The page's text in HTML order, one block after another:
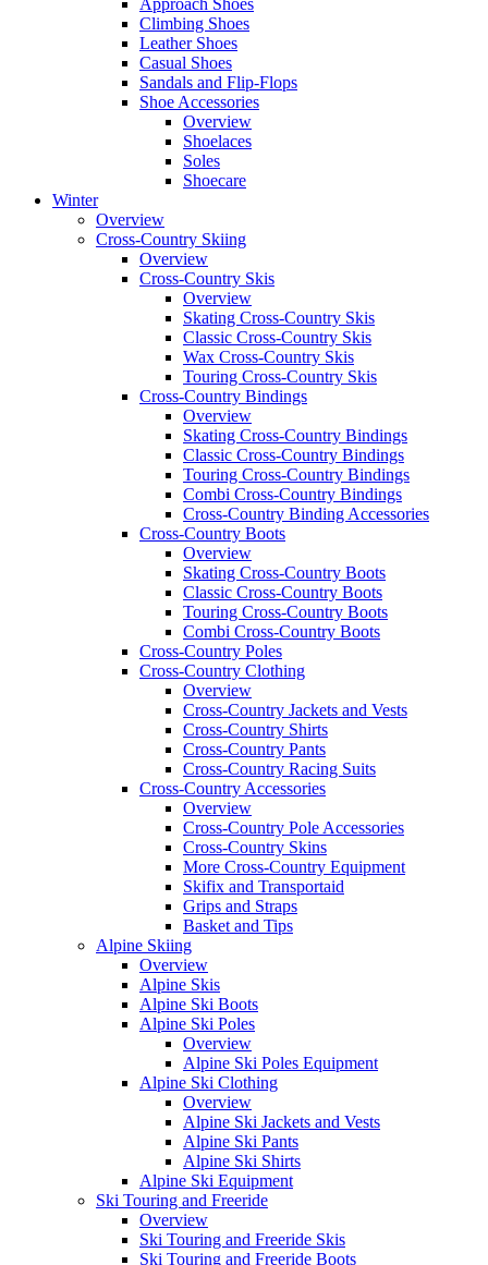
Approach Shoes
Climbing Shoes
Leather Shoes
Casual Shoes
Sandals and Flip-Flops
Shoe Accessories
Overview
Shoelaces
Soles
Shoecare
Winter
Overview
Cross-Country Skiing
Overview
Cross-Country Skis
Overview
Skating Cross-Country Skis
Classic Cross-Country Skis
Wax Cross-Country Skis
Touring Cross-Country Skis
Cross-Country Bindings
Overview
Skating Cross-Country Bindings
Classic Cross-Country Bindings
Touring Cross-Country Bindings
Combi Cross-Country Bindings
Cross-Country Binding Accessories
Cross-Country Boots
Overview
Skating Cross-Country Boots
Classic Cross-Country Boots
Touring Cross-Country Boots
Combi Cross-Country Boots
Cross-Country Poles
Cross-Country Clothing
Overview
Cross-Country Jackets and Vests
Cross-Country Shirts
Cross-Country Pants
Cross-Country Racing Suits
Cross-Country Accessories
Overview
Cross-Country Pole Accessories
Cross-Country Skins
More Cross-Country Equipment
Skifix and Transportaid
Grips and Straps
Basket and Tips
Alpine Skiing
Overview
Alpine Skis
Alpine Ski Boots
Alpine Ski Poles
Overview
Alpine Ski Poles Equipment
Alpine Ski Clothing
Overview
Alpine Ski Jackets and Vests
Alpine Ski Pants
Alpine Ski Shirts
Alpine Ski Equipment
Ski Touring and Freeride
Overview
Ski Touring and Freeride Skis
Ski Touring and Freeride Boots